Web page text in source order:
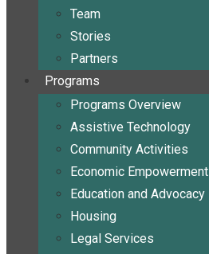
Team
Stories
Partners
Programs
Programs Overview
Assistive Technology
Community Activities
Economic Empowerment
Education and Advocacy
Housing
Legal Services